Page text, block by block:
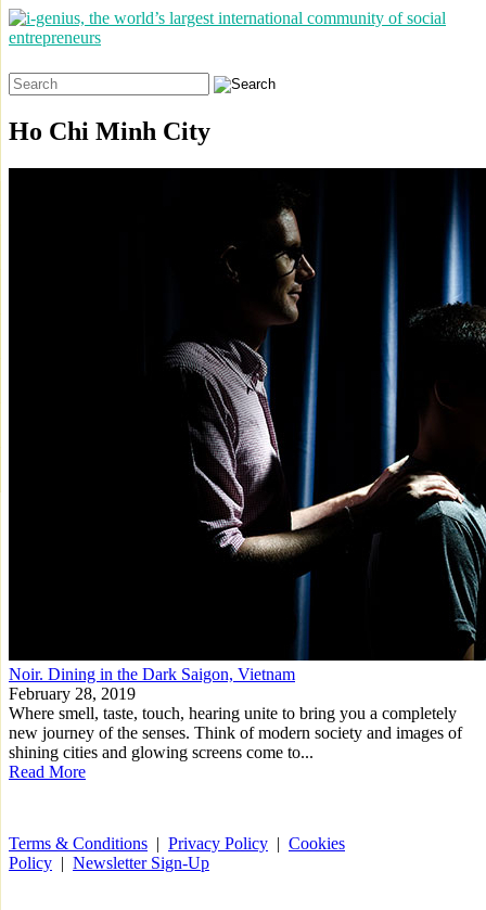
Search
for:
Ho Chi Minh City
Noir. Dining in the Dark Saigon, Vietnam
February 28, 2019
Where smell, taste, touch, hearing unite to bring you a completely
new journey of the senses. Think of modern society and images of
shining cities and glowing screens come to...
Read More
Terms & Conditions | Privacy Policy | Cookies
Policy | Newsletter Sign-Up